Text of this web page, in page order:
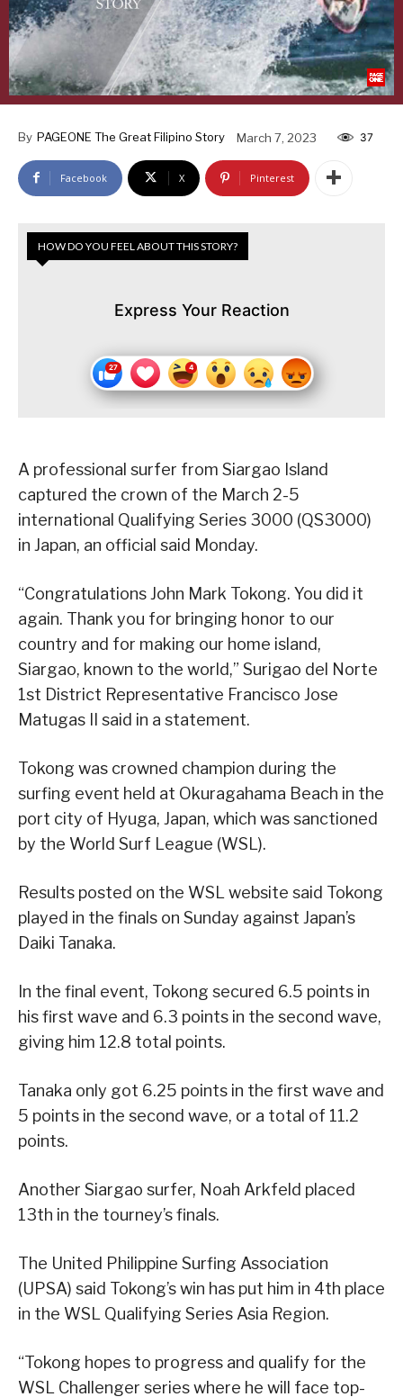
By PAGEONE The Great Filipino Story March 7, 2023 37
Facebook X Pinterest
HOW DO YOU FEEL ABOUT THIS STORY?
Express Your Reaction
A professional surfer from Siargao Island
captured the crown of the March 2-5
international Qualifying Series 3000 (QS3000)
in Japan, an official said Monday.
“Congratulations John Mark Tokong. You did it
again. Thank you for bringing honor to our
country and for making our home island,
Siargao, known to the world,” Surigao del Norte
1st District Representative Francisco Jose
Matugas II said in a statement.
Tokong was crowned champion during the
surfing event held at Okuragahama Beach in the
port city of Hyuga, Japan, which was sanctioned
by the World Surf League (WSL).
Results posted on the WSL website said Tokong
played in the finals on Sunday against Japan’s
Daiki Tanaka.
In the final event, Tokong secured 6.5 points in
his first wave and 6.3 points in the second wave,
giving him 12.8 total points.
Tanaka only got 6.25 points in the first wave and
5 points in the second wave, or a total of 11.2
points.
Another Siargao surfer, Noah Arkfeld placed
13th in the tourney’s finals.
The United Philippine Surfing Association
(UPSA) said Tokong’s win has put him in 4th place
in the WSL Qualifying Series Asia Region.
“Tokong hopes to progress and qualify for the
WSL Challenger series where he will face top-